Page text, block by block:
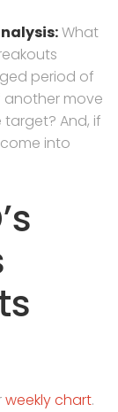
What
period of
another move
And, if
into
weekly chart.